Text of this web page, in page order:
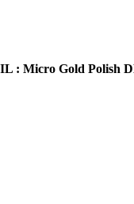
: Micro Gold Polish